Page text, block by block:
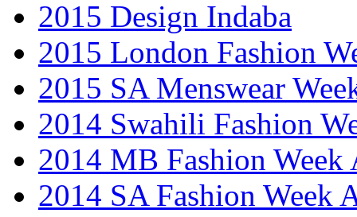
2015 Design Indaba
2015 London Fashion
2015 SA Menswear
2014 Swahili Fashion
2014 MB Fashion Week
2014 SA Fashion Week